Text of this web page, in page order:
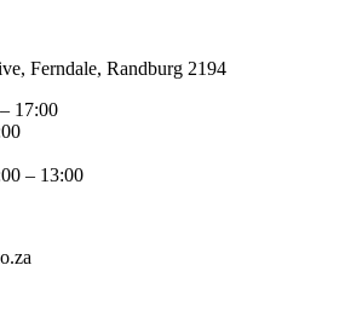
Ferndale, Randburg 2194
17:00
– 13:00